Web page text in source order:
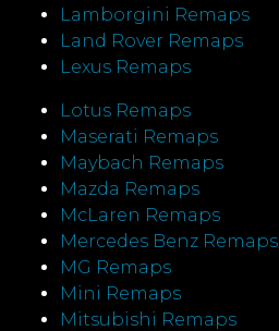
Lamborgini Remaps
Land Rover Remaps
Lexus Remaps
Lotus Remaps
Maserati Remaps
Maybach Remaps
Mazda Remaps
McLaren Remaps
Mercedes Benz Remaps
MG Remaps
Mini Remaps
Mitsubishi Remaps